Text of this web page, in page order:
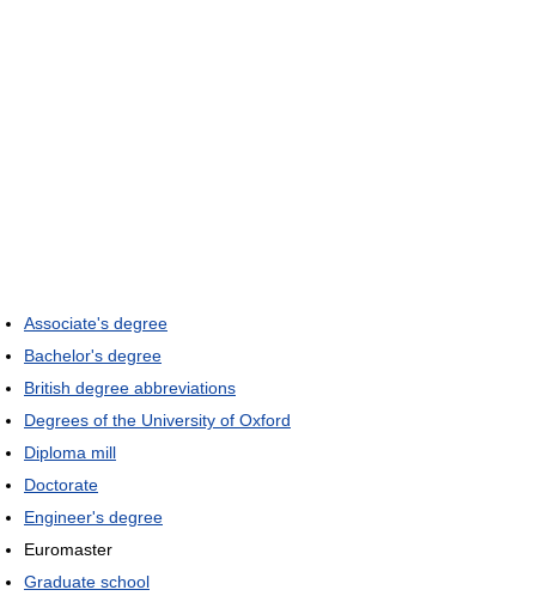
Associate's degree
Bachelor's degree
British degree abbreviations
Degrees of the University of Oxford
Diploma mill
Doctorate
Engineer's degree
Euromaster
Graduate school